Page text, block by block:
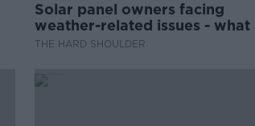
Solar panel owners facing
weather-related issues - what
they?
THE HARD SHOULDER